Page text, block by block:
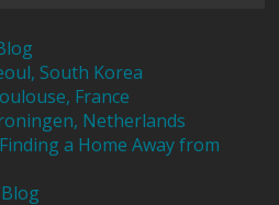
South Korea
France
Netherlands
a Home Away from